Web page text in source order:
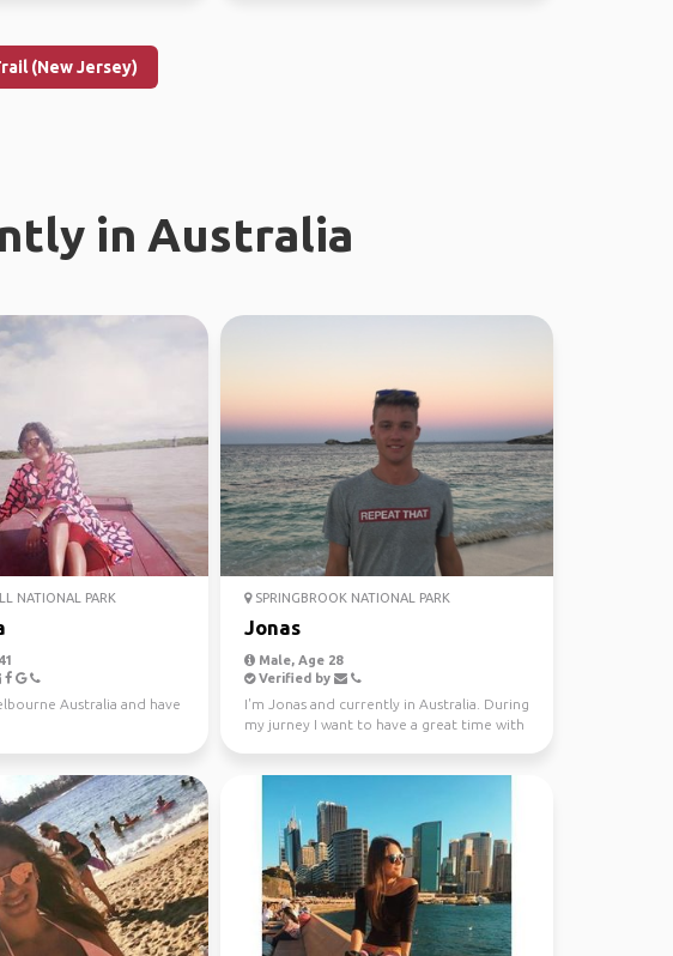
(New Jersey)
in Australia
NATIONAL PARK
Australia and have
SPRINGBROOK NATIONAL PARK
Jonas
Male, Age 28
Verified by
I'm Jonas and currently in Australia. During
my jurney I want to have a great time with